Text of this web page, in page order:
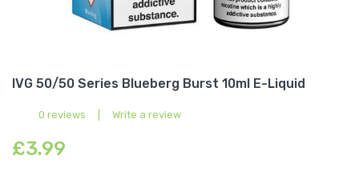
IVG 50/50 Series Blueberg Burst 10ml E-Liquid
0 reviews Write a review
£3.99